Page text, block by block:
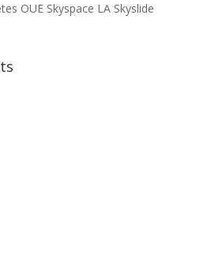
OUE Skyspace LA Skyslide